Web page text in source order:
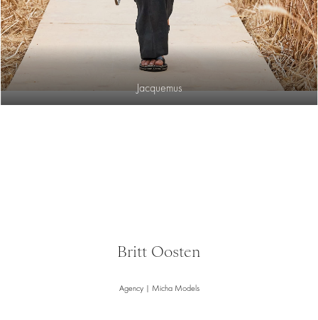
Jacquemus
Britt Oosten
Agency | Micha Models